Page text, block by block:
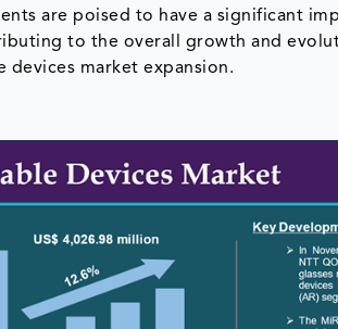
are poised to have a significant
to the overall growth and
devices market expansion.